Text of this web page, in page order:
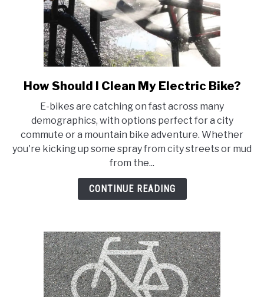
link
How
Should
I
Clean
My
Electric
Bike?
How Should I Clean My Electric Bike?
E-bikes are catching on fast across many
demographics, with options perfect for a city
commute or a mountain bike adventure. Whether
you're kicking up some spray from city streets or mud
from the...
CONTINUE READING